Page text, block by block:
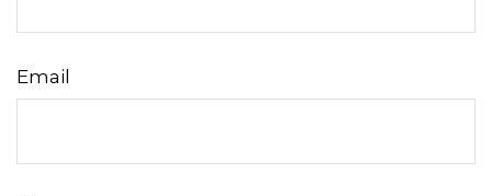
Email